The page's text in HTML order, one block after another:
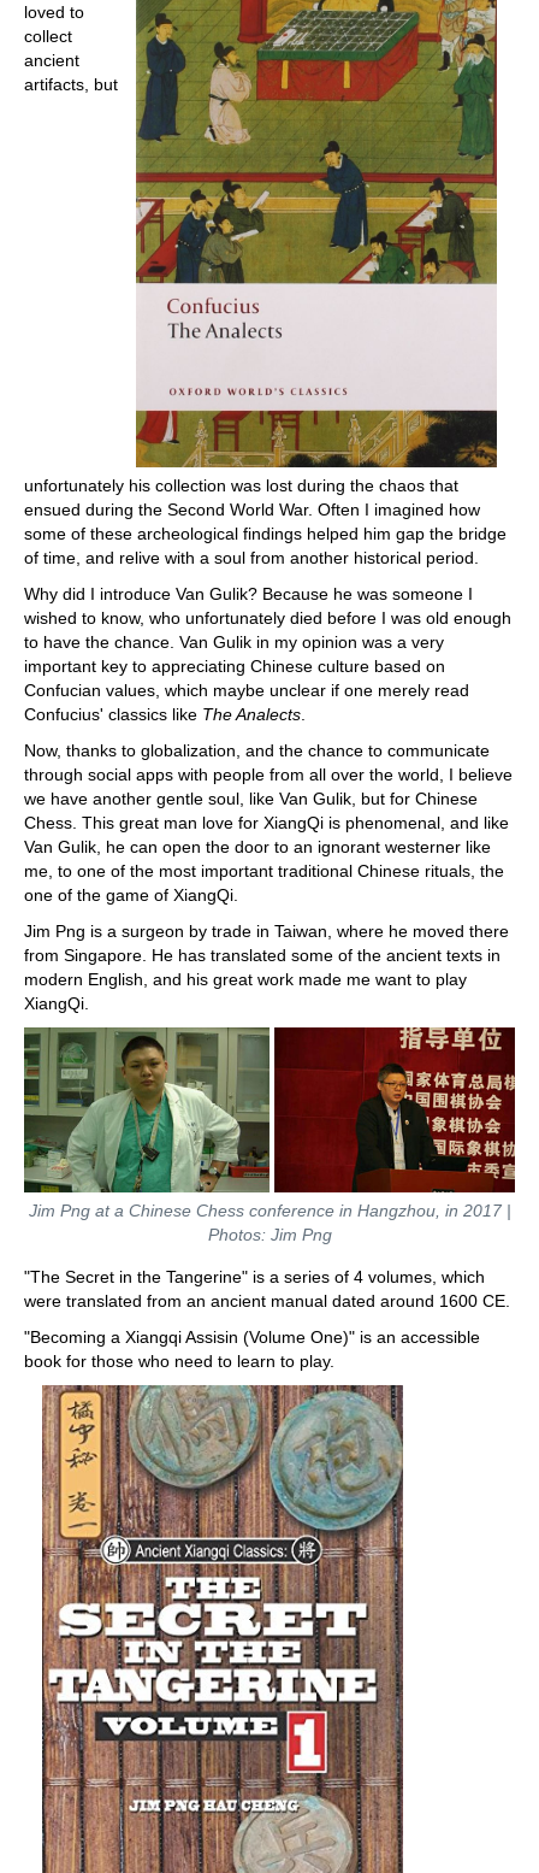
loved to
collect
ancient
artifacts, but
unfortunately his collection was lost during the chaos that
ensued during the Second World War. Often I imagined how
some of these archeological findings helped him gap the bridge
of time, and relive with a soul from another historical period.
Why did I introduce Van Gulik? Because he was someone I
wished to know, who unfortunately died before I was old enough
to have the chance. Van Gulik in my opinion was a very
important key to appreciating Chinese culture based on
Confucian values, which maybe unclear if one merely read
Confucius' classics like The Analects
Now, thanks to globalization, and the chance to communicate
through social apps with people from all over the world, I believe
we have another gentle soul, like Van Gulik, but for Chinese
Chess. This great man love for XiangQi is phenomenal, and like
Van Gulik, he can open the door to an ignorant westerner like
me, to one of the most important traditional Chinese rituals, the
one of the game of XiangQi.
Jim Png is a surgeon by trade in Taiwan, where he moved there
from Singapore. He has translated some of the ancient texts in
modern English, and his great work made me want to play
XiangQi.
Jim Png at a Chinese Chess conference in Hangzhou, in 2017 |
Photos: Jim Png
"The Secret in the Tangerine" is a series of 4 volumes, which
were translated from an ancient manual dated around 1600 CE.
"Becoming a Xiangqi Assisin (Volume One)" is an accessible
book for those who need to learn to play.